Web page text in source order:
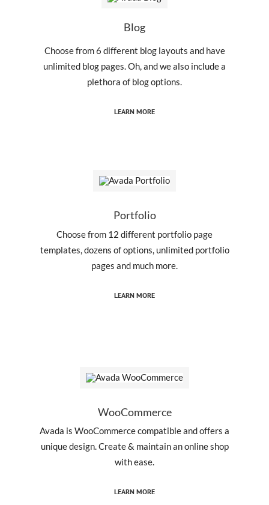
Blog
Choose from 6 different blog layouts and have
unlimited blog pages. Oh, and we also include a
plethora of blog options.
LEARN MORE
Portfolio
Choose from 12 different portfolio page
templates, dozens of options, unlimited portfolio
pages and much more.
LEARN MORE
WooCommerce
Avada is WooCommerce compatible and offers a
unique design. Create & maintain an online shop
with ease.
LEARN MORE